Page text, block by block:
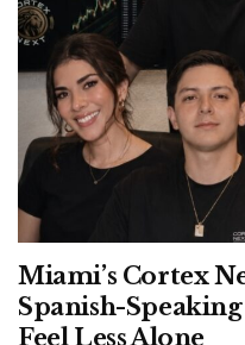
Miami’s Cortex
Spanish-
Feel Less Alone